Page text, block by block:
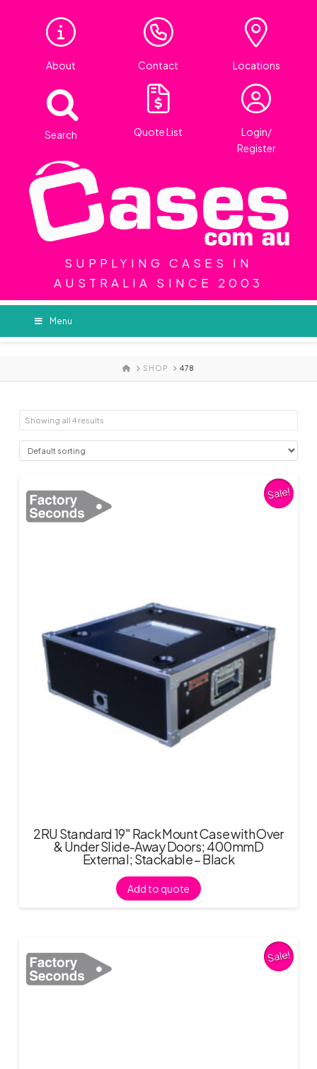
About Contact Locations
Search Quote List
Login/
Register
SUPPLYING CASES IN
AUSTRALIA SINCE 2003
Menu
HOMESHOP 478
Showing all 4 results
Sale!
2RU Standard 19″ Rack Mount Case with Over
& Under Slide-Away Doors; 400mmD
External; Stackable – Black
Add to quote
Sale!